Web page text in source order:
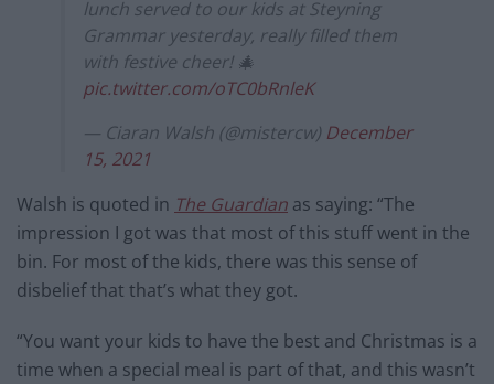
lunch served to our kids at Steyning
Grammar yesterday, really filled them
with festive cheer! 🎄
pic.twitter.com/oTC0bRnleK
— Ciaran Walsh (@mistercw) December
15, 2021
Walsh is quoted in The Guardian as saying: “The
impression I got was that most of this stuff went in the
bin. For most of the kids, there was this sense of
disbelief that that’s what they got.
“You want your kids to have the best and Christmas is a
time when a special meal is part of that, and this wasn’t